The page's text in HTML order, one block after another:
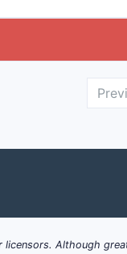
licensors. Although